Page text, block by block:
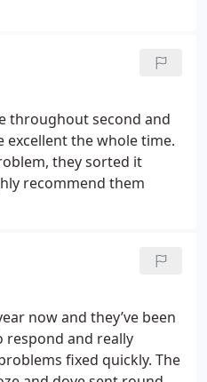
throughout second and
excellent the whole time.
they sorted it
recommend them
now and they’ve been
respond and really
fixed quickly. The